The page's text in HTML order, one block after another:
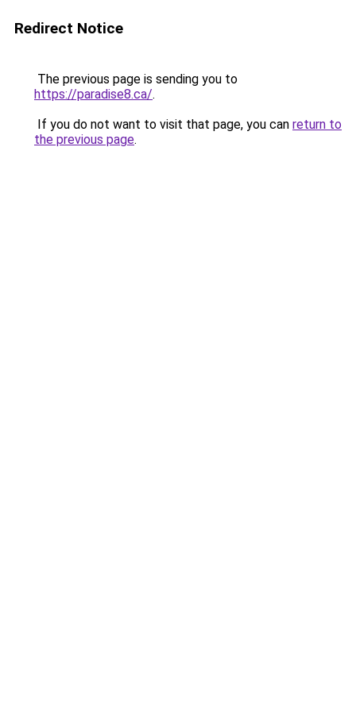
Redirect Notice
The previous page is sending you to
https://paradise8.ca/.
If you do not want to visit that page, you can return to
the previous page.